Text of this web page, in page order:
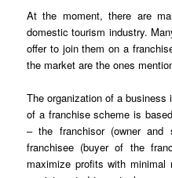
At the moment, there are
domestic tourism industry.
offer to join them on a
the market are the ones
The organization of a
of a franchise scheme is
– the franchisor (owner
franchisee (buyer of the
maximize profits with